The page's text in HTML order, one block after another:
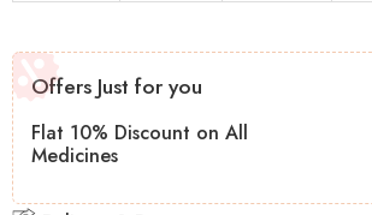
Offers Just for you
Flat 10% Discount on All
Medicines